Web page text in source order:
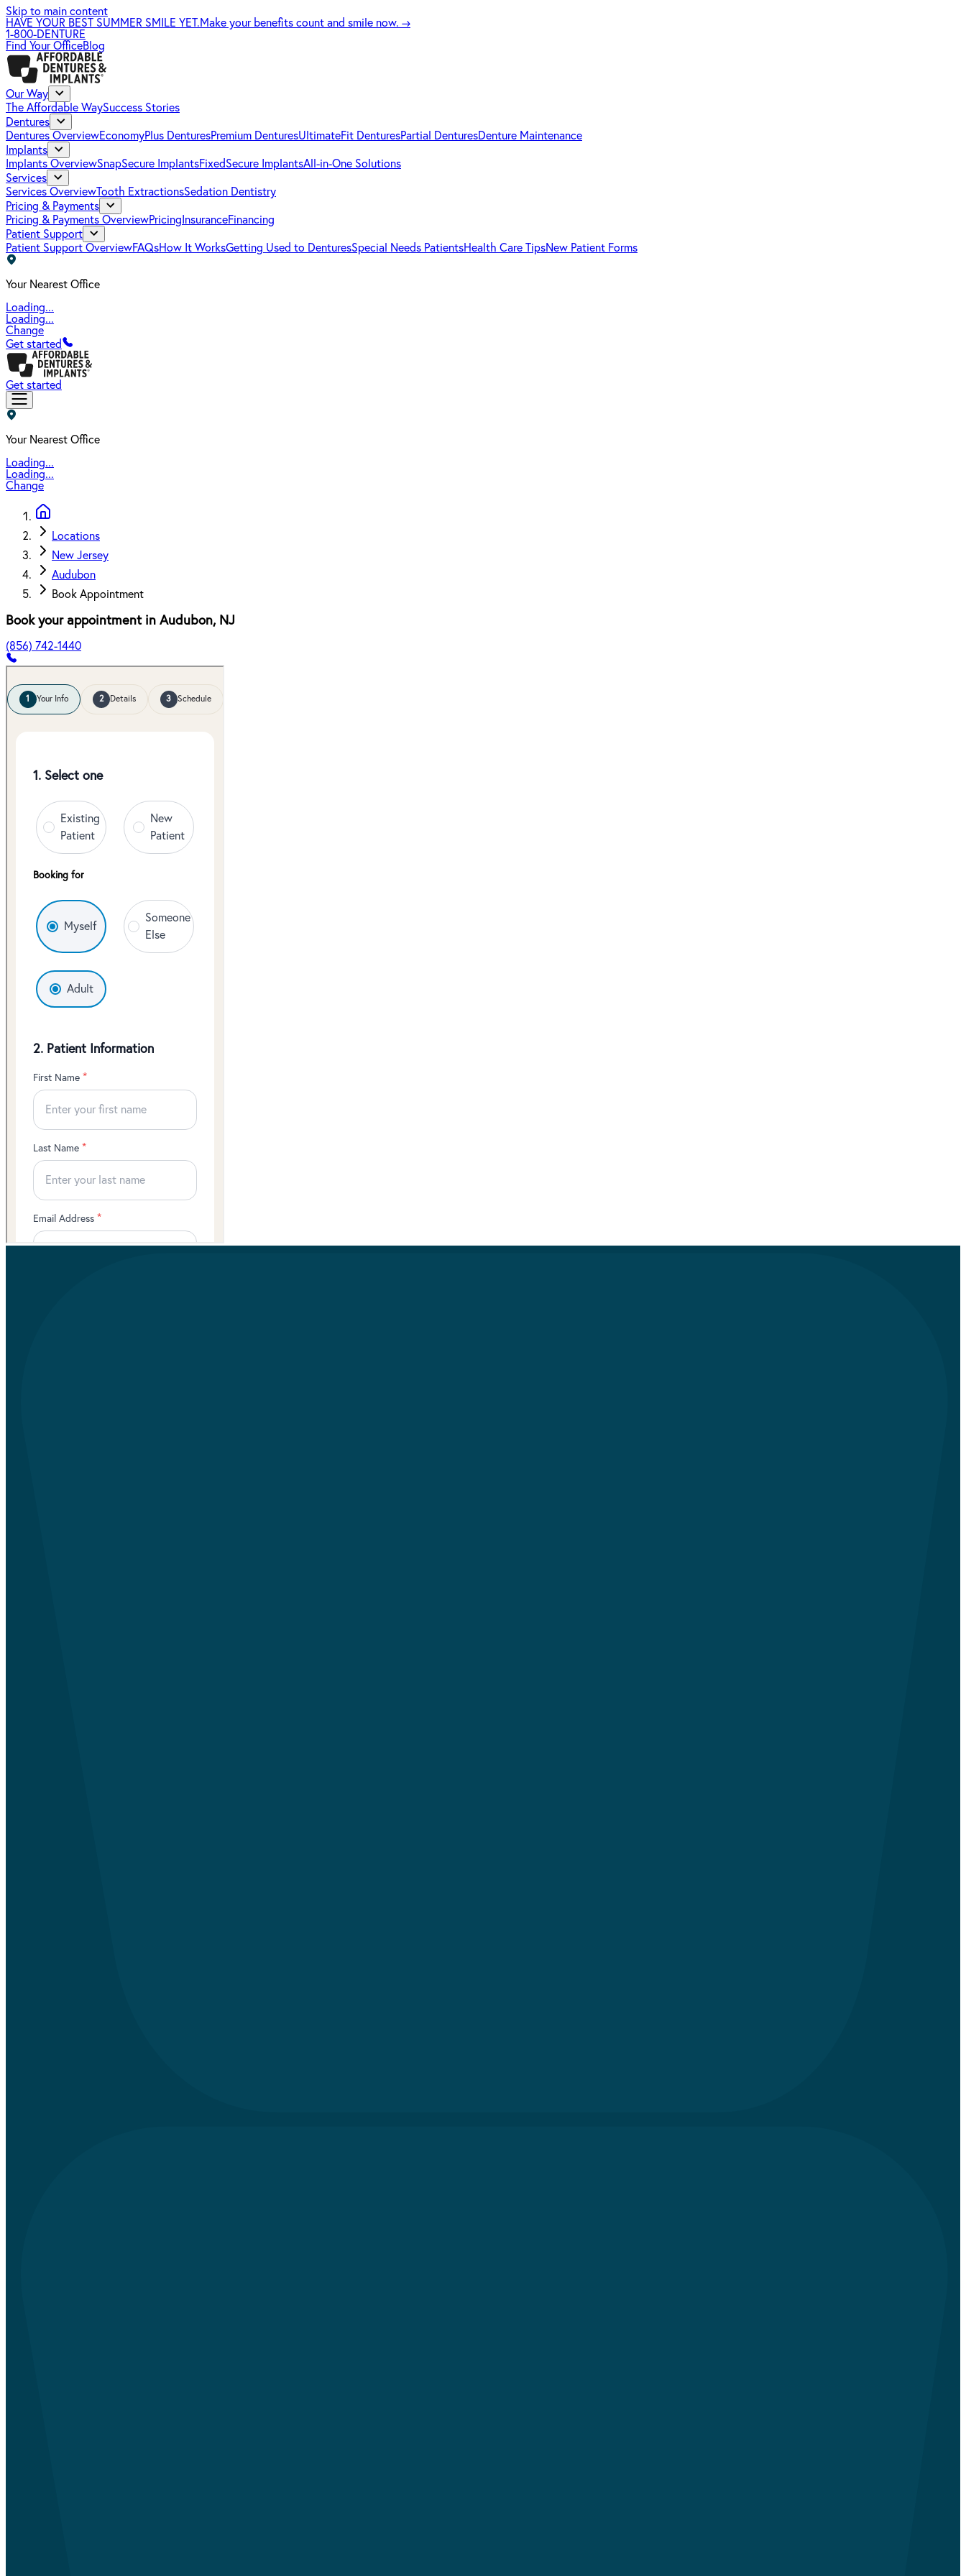
Skip to main content
HAVE YOUR BEST SUMMER SMILE YET.Make your benefits count and smile now. →
1-800-DENTURE
Find Your OfficeBlog
Our Way
The Affordable WaySuccess Stories
Dentures
Dentures OverviewEconomyPlus DenturesPremium DenturesUltimateFit DenturesPartial DenturesDenture Maintenance
Implants
Implants OverviewSnapSecure ImplantsFixedSecure ImplantsAll-in-One Solutions
Services
Services OverviewTooth ExtractionsSedation Dentistry
Pricing & Payments
Pricing & Payments OverviewPricing InsuranceFinancing
Patient Support
Patient Support OverviewFAQsHow It WorksGetting Used to DenturesSpecial Needs PatientsHealth Care TipsNew Patient Forms
Your Nearest Office
Loading...
Loading...
Change
Get started
Get started
Your Nearest Office
Loading...
Loading...
Change
Locations
New Jersey
Audubon
Book Appointment
Book your appointment in Audubon, NJ
(856) 742-1440